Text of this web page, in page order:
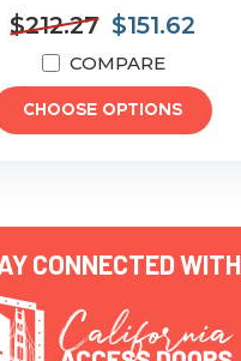
$212.27 $151.62
COMPARE
CHOOSE OPTIONS
CONNECTED WITH